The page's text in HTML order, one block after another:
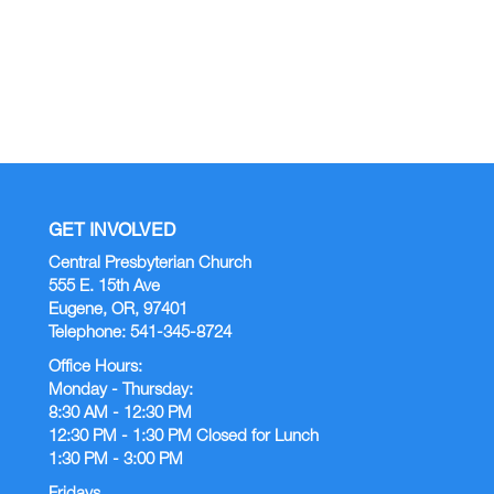
GET INVOLVED
Central Presbyterian Church
555 E. 15th Ave
Eugene, OR, 97401
Telephone: 541-345-8724
Office Hours:
Monday - Thursday:
8:30 AM - 12:30 PM
12:30 PM - 1:30 PM Closed for Lunch
1:30 PM - 3:00 PM